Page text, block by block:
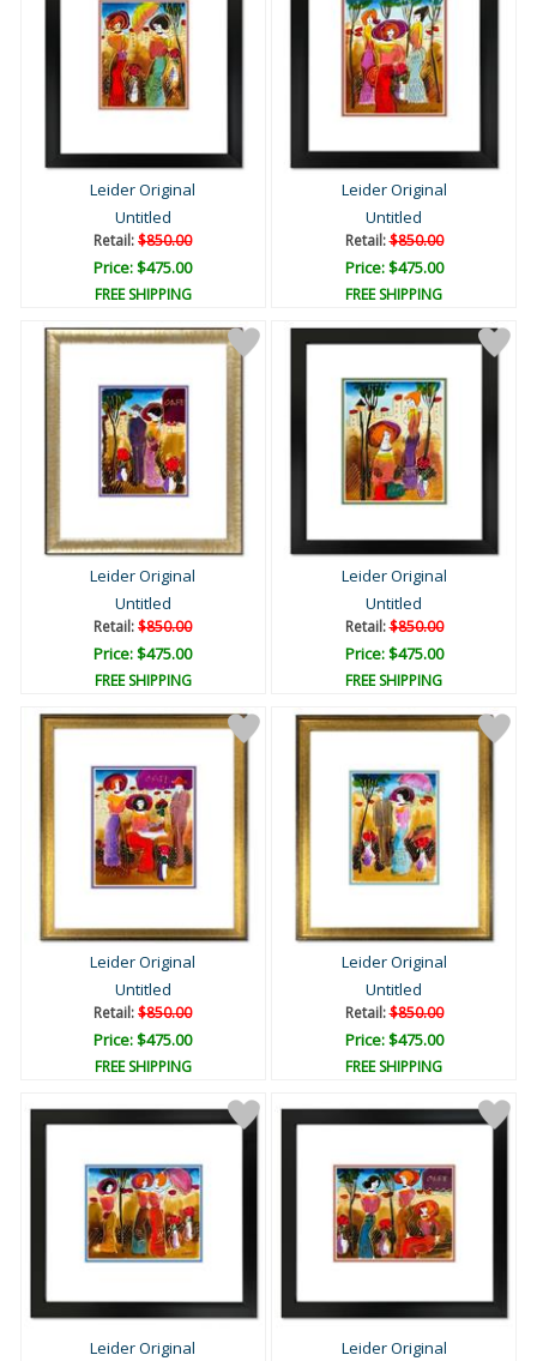
Leider Original
Untitled
Retail:$850.00
Price: $475.00
FREE SHIPPING
Leider Original
Untitled
Retail:$850.00
Price: $475.00
FREE SHIPPING
Leider Original
Untitled
Retail:$850.00
Price: $475.00
FREE SHIPPING
Leider Original
Untitled
Retail:$850.00
Price: $475.00
FREE SHIPPING
Leider Original
Untitled
Retail:$850.00
Price: $475.00
FREE SHIPPING
Leider Original
Untitled
Retail:$850.00
Price: $475.00
FREE SHIPPING
Leider Original
Leider Original